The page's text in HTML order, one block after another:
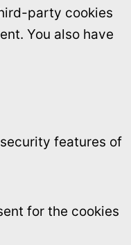
party cookies
You also have
features of
for the cookies